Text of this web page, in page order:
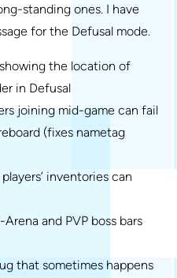
standing ones. I have
for the Defusal mode.
the location of
in Defusal
joining mid-game can fail
(fixes nametag
inventories can
and PVP boss bars
that sometimes happens